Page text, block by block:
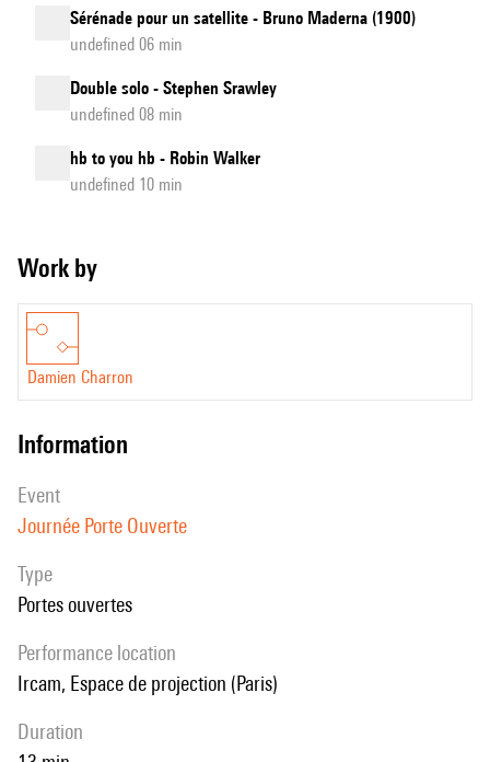
Sérénade pour un satellite - Bruno Maderna (1900)
undefined 06 min
Double solo - Stephen Srawley
undefined 08 min
hb to you hb - Robin Walker
undefined 10 min
Work by
Damien Charron
information
event
Journée Porte Ouverte
Type
Portes ouvertes
performance location
Ircam, Espace de projection (Paris)
duration